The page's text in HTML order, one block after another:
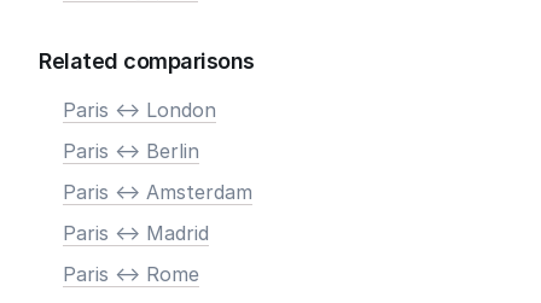
Related comparisons
Paris <-> London
Paris <-> Berlin
Paris <-> Amsterdam
Paris <-> Madrid
Paris <-> Rome